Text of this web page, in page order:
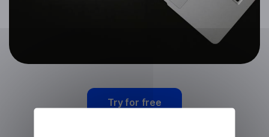
Try for free